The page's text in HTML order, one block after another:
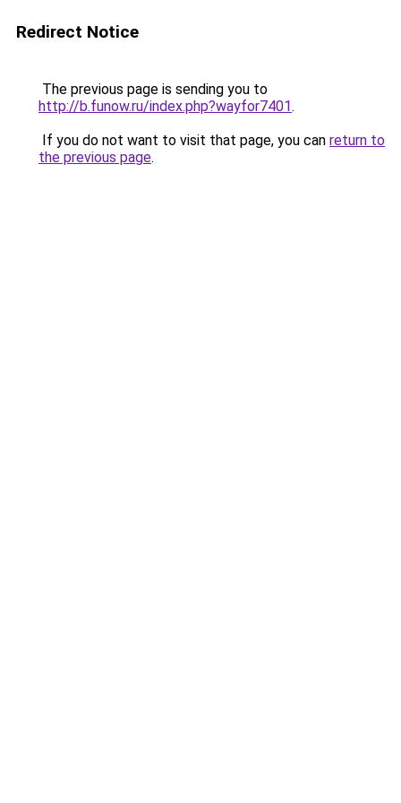
Redirect Notice
The previous page is sending you to
http://b.funow.ru/index.php?wayfor7401.
If you do not want to visit that page, you can return to
the previous page.